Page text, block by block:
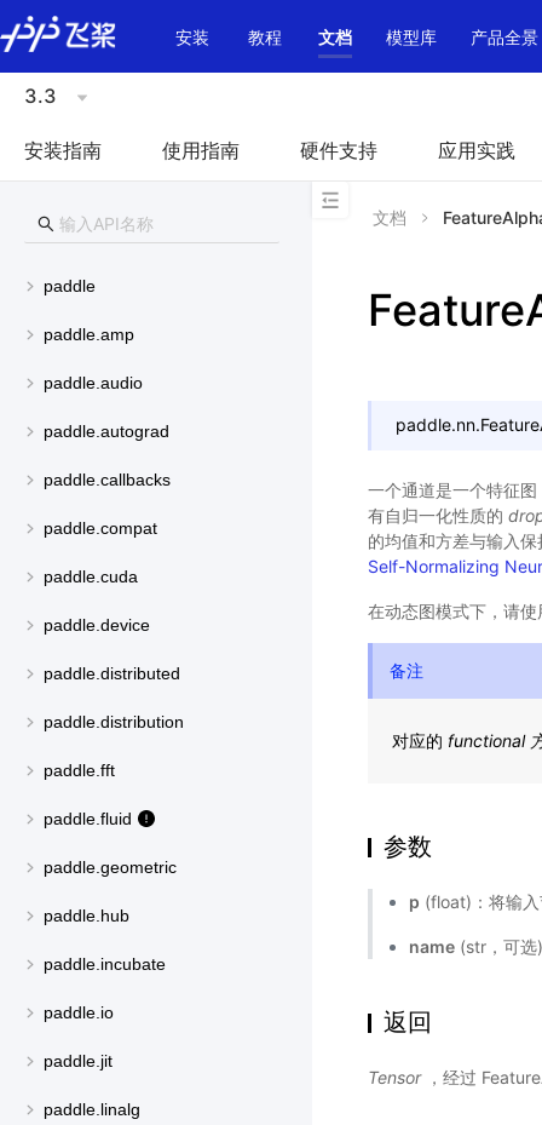
\u200E
安装
教程 文档 模型库 产品全景
3.3
安装指南 使用指南 硬件支持 应用实践
paddle
paddle.amp
paddle.audio
paddle.autograd
paddle.callbacks
paddle.compat
paddle.cuda
paddle.device
paddle.distributed
paddle.distribution
paddle.fft
paddle.fluid
paddle.geometric
paddle.hub
paddle.incubate
paddle.io
paddle.jit
paddle.linalg
文档
paddle.nn.
一个通道是一个特征
有自归一化性质的
的均值和方差与输入
Self-Normalizing
在动态图模式下，请
备注
对应的 functional
参数
p (float)：将输
name (str，可
返回
Tensor，经过